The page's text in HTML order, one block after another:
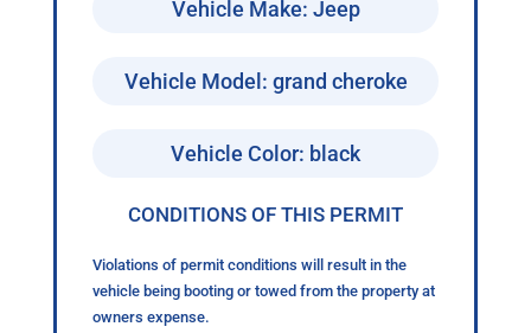
Vehicle Make: Jeep
Vehicle Model: grand cheroke
Vehicle Color: black
CONDITIONS OF THIS PERMIT
Violations of permit conditions will result in the
vehicle being booting or towed from the property at
owners expense.